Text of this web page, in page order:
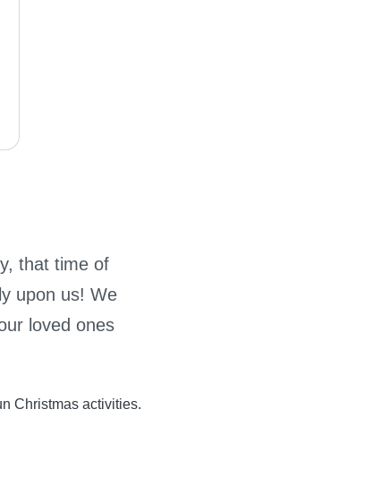
that time of
upon us! We
loved ones
Christmas activities.